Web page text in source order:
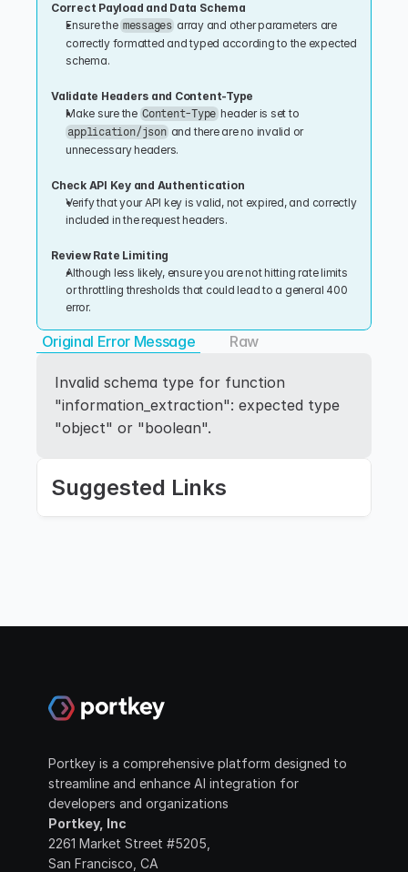
Correct Payload and Data Schema
Ensure the messages array and other parameters are
correctly formatted and typed according to the expected
schema.
Validate Headers and Content-Type
Make sure the Content-Type
application/json and there are no invalid or
unnecessary headers.
Check API Key and Authentication
Verify that your API key is valid, not expired, and correctly
included in the request headers.
Review Rate Limiting
Although less likely, ensure you are not hitting rate limits
or throttling thresholds that could lead to a general 400
error.
Original Error Message Raw
Invalid schema type for function
"information_extraction": expected type
"object" or "boolean".
Suggested Links
Portkey is a comprehensive platform designed to
streamline and enhance AI integration for
developers and organizations
Portkey, Inc
2261 Market Street #5205,
San Francisco, CA